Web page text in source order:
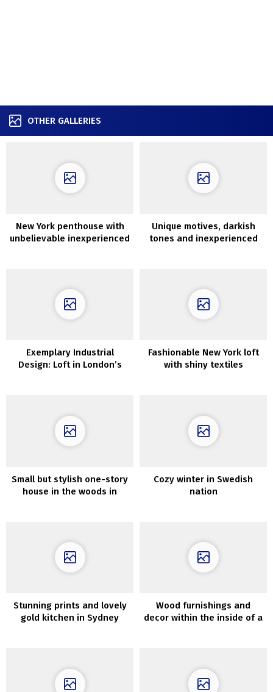
OTHER GALLERIES
New York penthouse with
unbelievable inexperienced
Unique motives, darkish
tones and inexperienced
Exemplary Industrial
Design: Loft in London’s
Fashionable New York loft
with shiny textiles
Small but stylish one-story
house in the woods in
Cozy winter in Swedish
nation
Stunning prints and lovely
gold kitchen in Sydney
Wood furnishings and
decor within the inside of a